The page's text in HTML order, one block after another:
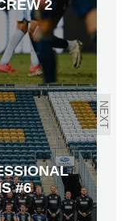
2
NEXT
#6